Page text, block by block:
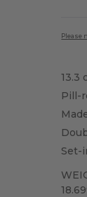
Please
13.3
Pill-
Set-